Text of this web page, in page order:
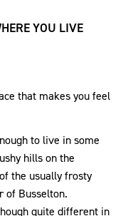
YOU LIVE
that makes you feel
to live in some
hills on the
the usually frosty
of Busselton.
quite different in